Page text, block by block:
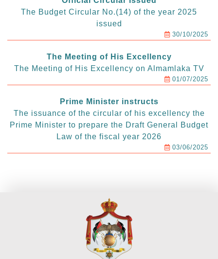
The Budget Circular No.(14) of the year 2025
issued
30/10/2025
The Meeting of His Excellency
The Meeting of His Excellency on Almamlaka TV
01/07/2025
Prime Minister instructs
The issuance of the circular of his excellency the
Prime Minister to prepare the Draft General Budget
Law of the fiscal year 2026
03/06/2025